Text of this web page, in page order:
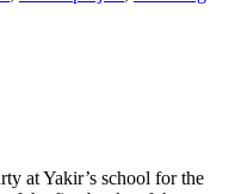
at Yakir’s school for the